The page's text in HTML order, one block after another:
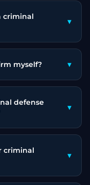
criminal
▾
myself? ▾
defense
▾
criminal
▾